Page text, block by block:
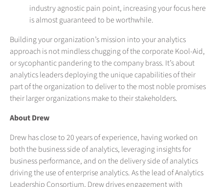
industry agnostic pain point, increasing your focus here
is almost guaranteed to be worthwhile.
Building your organization’s mission into your analytics
approach is not mindless chugging of the corporate Kool-Aid,
or sycophantic pandering to the company brass. It’s about
analytics leaders deploying the unique capabilities of their
part of the organization to deliver to the most noble promises
their larger organizations make to their stakeholders.
About Drew
Drew has close to 20 years of experience, having worked on
both the business side of analytics, leveraging insights for
business performance, and on the delivery side of analytics
driving the use of enterprise analytics. As the lead of Analytics
Leadership Consortium, Drew drives engagement with